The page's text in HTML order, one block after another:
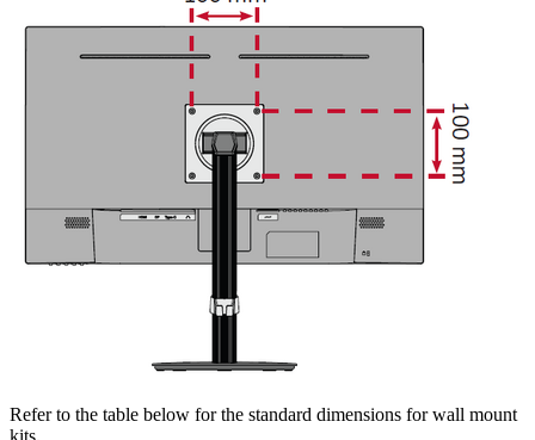
Refer to the table below for the standard dimensions for wall mount